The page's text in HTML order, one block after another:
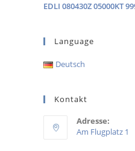
EDLI 080430Z 05000KT
Language
Deutsch
Kontakt
Adresse:
Am Flugplatz 1